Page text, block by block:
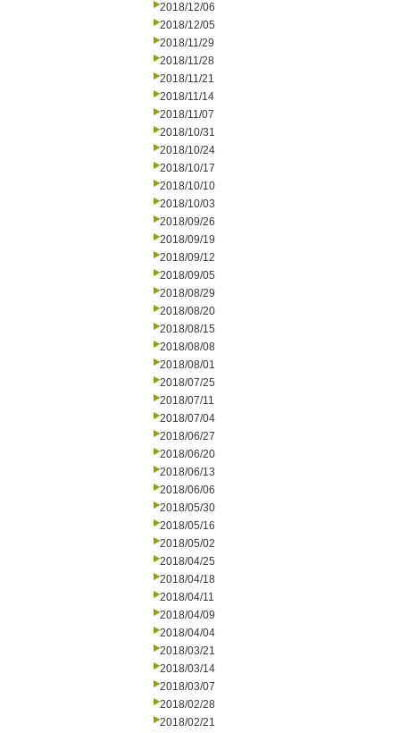
2018/12/06
2018/12/05
2018/11/29
2018/11/28
2018/11/21
2018/11/14
2018/11/07
2018/10/31
2018/10/24
2018/10/17
2018/10/10
2018/10/03
2018/09/26
2018/09/19
2018/09/12
2018/09/05
2018/08/29
2018/08/20
2018/08/15
2018/08/08
2018/08/01
2018/07/25
2018/07/11
2018/07/04
2018/06/27
2018/06/20
2018/06/13
2018/06/06
2018/05/30
2018/05/16
2018/05/02
2018/04/25
2018/04/18
2018/04/11
2018/04/09
2018/04/04
2018/03/21
2018/03/14
2018/03/07
2018/02/28
2018/02/21